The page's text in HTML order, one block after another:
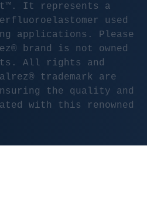
It represents a
used
applications. Please
brand is not owned
All rights and
trademark are
the quality and
with this renowned